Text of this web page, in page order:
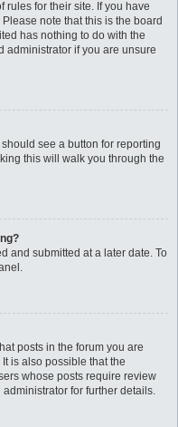
rules for their site. If you have
note that this is the board
has nothing to do with the
administrator if you are unsure
see a button for reporting
this will walk you through the
and submitted at a later date. To
posts in the forum you are
is also possible that the
whose posts require review
for further details.